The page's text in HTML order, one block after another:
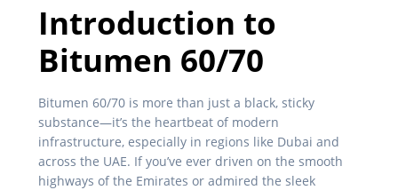
Introduction to
Bitumen 60/70
Bitumen 60/70 is more than just a black, sticky
substance—it’s the heartbeat of modern
infrastructure, especially in regions like Dubai and
across the UAE. If you’ve ever driven on the smooth
highways of the Emirates or admired the sleek